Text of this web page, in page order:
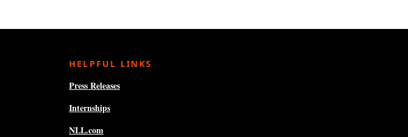
HELPFUL LINKS
Press Releases
Internships
NLL.com